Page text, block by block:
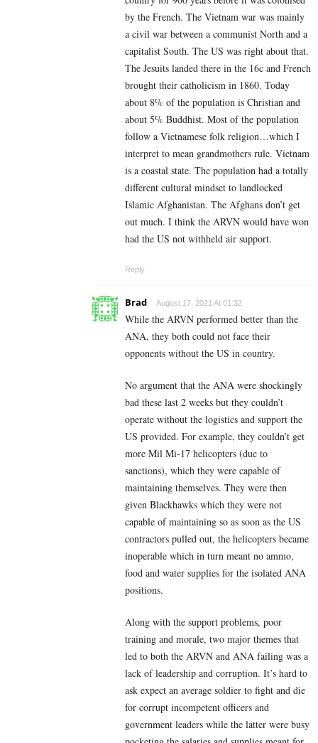
by the French. The Vietnam war was mainly
a civil war between a communist North and a
capitalist South. The US was right about that.
The Jesuits landed there in the 16c and French
brought their catholicism in 1860. Today
about 8% of the population is Christian and
about 5% Buddhist. Most of the population
follow a Vietnamese folk religion…which I
interpret to mean grandmothers rule. Vietnam
is a coastal state. The population had a totally
different cultural mindset to landlocked
Islamic Afghanistan. The Afghans don’t get
out much. I think the ARVN would have won
had the US not withheld air support.
Reply
Brad August 17, 2021 At 01:32
While the ARVN performed better than the
ANA, they both could not face their
opponents without the US in country.
No argument that the ANA were shockingly
bad these last 2 weeks but they couldn’t
operate without the logistics and support the
US provided. For example, they couldn’t get
more Mil Mi-17 helicopters (due to
sanctions), which they were capable of
maintaining themselves. They were then
given Blackhawks which they were not
capable of maintaining so as soon as the US
contractors pulled out, the helicopters became
inoperable which in turn meant no ammo,
food and water supplies for the isolated ANA
positions.
Along with the support problems, poor
training and morale, two major themes that
led to both the ARVN and ANA failing was a
lack of leadership and corruption. It’s hard to
ask expect an average soldier to fight and die
for corrupt incompetent officers and
government leaders while the latter were busy